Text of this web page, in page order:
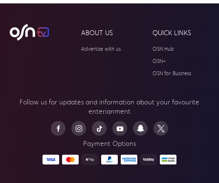
ABOUT US
Advertise with us
QUICK LINKS
OSN Hub
OSN+
OSN for Business
Follow us for updates and information about your favourite
enterianment
Payment Options